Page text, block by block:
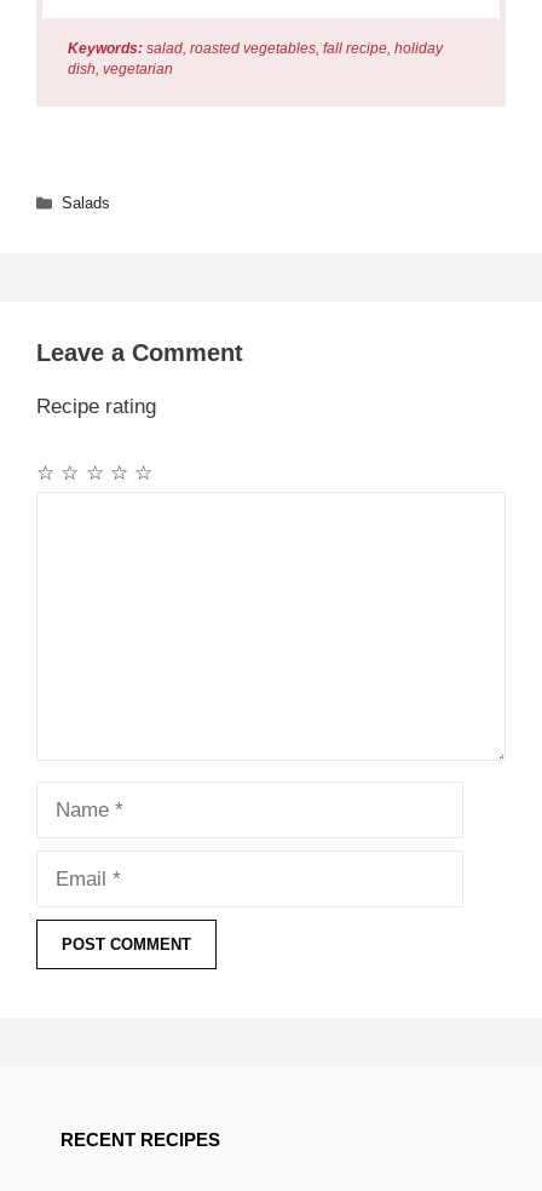
Keywords: salad, roasted vegetables, fall recipe, holiday
dish, vegetarian
Categories
Salads
Leave a Comment
Recipe rating
☆
☆
☆
☆
☆
RECENT RECIPES